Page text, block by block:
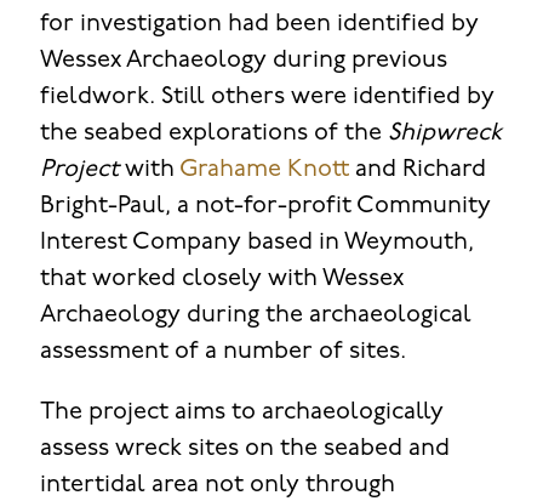
for investigation had been identified by
Wessex Archaeology during previous
fieldwork. Still others were identified by
the seabed explorations of the Shipwreck
Projectwith Grahame Knottand Richard
Bright-Paul, a not-for-profit Community
Interest Company based in Weymouth,
that worked closely with Wessex
Archaeology during the archaeological
assessment of a number of sites.
The project aims to archaeologically
assess wreck sites on the seabed and
intertidal area not only through